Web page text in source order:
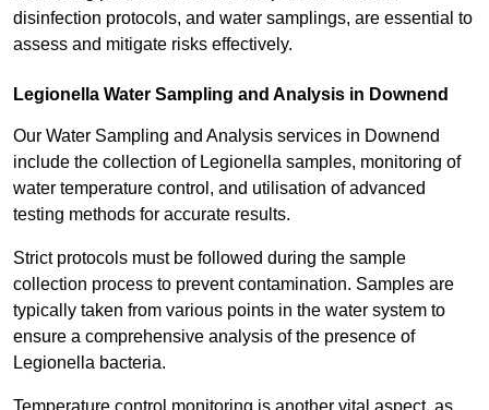
disinfection protocols, and water samplings, are essential to
assess and mitigate risks effectively.
Legionella Water Sampling and Analysis in Downend
Our Water Sampling and Analysis services in Downend
include the collection of Legionella samples, monitoring of
water temperature control, and utilisation of advanced
testing methods for accurate results.
Strict protocols must be followed during the sample
collection process to prevent contamination. Samples are
typically taken from various points in the water system to
ensure a comprehensive analysis of the presence of
Legionella bacteria.